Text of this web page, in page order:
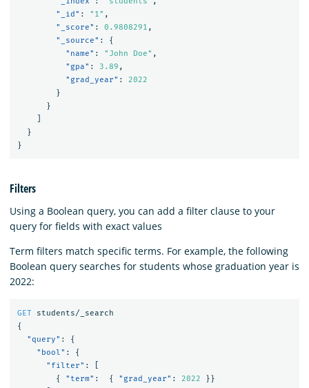
"_id" : "1" ,
"_score" : 0.9808291 ,
"_source" :
{
"name" : "John Doe" ,
"gpa" : 3.89 ,
"grad_year" :
2022
}
}
}
}
Filters
Using a Boolean query, you can add a filter clause to your
query for fields with exact values
Term filters match specific terms. For example, the following
Boolean query searches for students whose graduation year is
2022:
GET
students/_search
{
"query" :
{
"bool" :
{
"filter" :
{
"term" : { "grad_year" : 2022
}}